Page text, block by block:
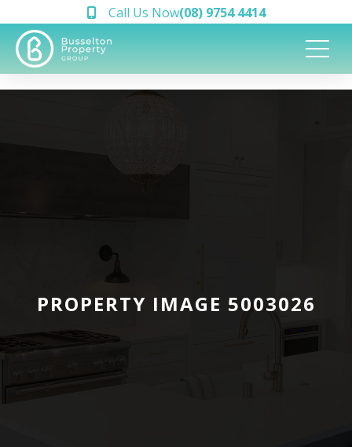
Call Us Now(08) 9754 4414
PROPERTY IMAGE 5003026